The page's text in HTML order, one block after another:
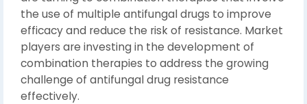
the use of multiple antifungal drugs to improve
efficacy and reduce the risk of resistance. Market
players are investing in the development of
combination therapies to address the growing
challenge of antifungal drug resistance
effectively.